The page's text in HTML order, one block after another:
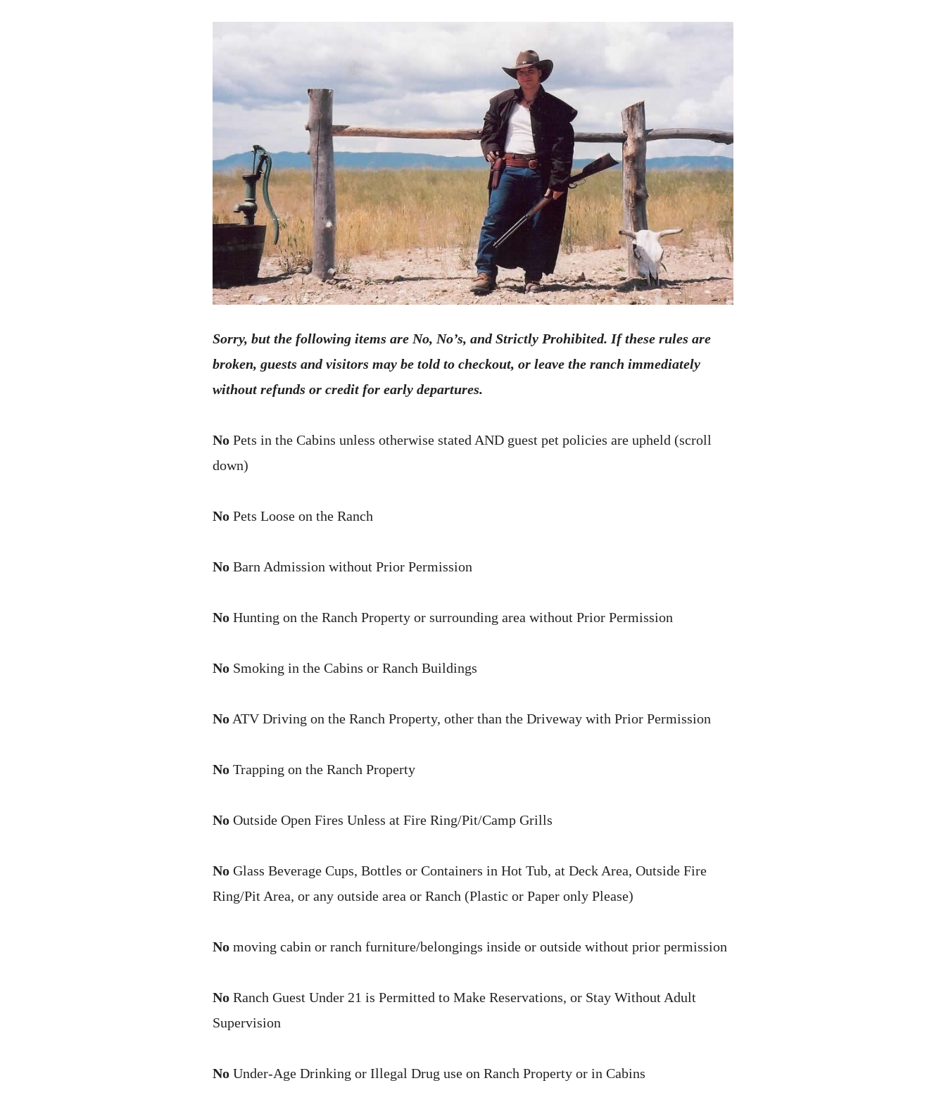
Sorry, but the following items are No, No’s, and Strictly Prohibited. If these rules are
broken, guests and visitors may be told to checkout, or leave the ranch immediately
without refunds or credit for early departures.
No Pets in the Cabins unless otherwise stated AND guest pet policies are upheld (scroll
down)
No Pets Loose on the Ranch
No Barn Admission without Prior Permission
No Hunting on the Ranch Property or surrounding area without Prior Permission
No Smoking in the Cabins or Ranch Buildings
No ATV Driving on the Ranch Property, other than the Driveway with Prior Permission
No Trapping on the Ranch Property
No Outside Open Fires Unless at Fire Ring/Pit/Camp Grills
No Glass Beverage Cups, Bottles or Containers in Hot Tub, at Deck Area, Outside Fire
Ring/Pit Area, or any outside area or Ranch (Plastic or Paper only Please)
No moving cabin or ranch furniture/belongings inside or outside without prior permission
No Ranch Guest Under 21 is Permitted to Make Reservations, or Stay Without Adult
Supervision
No Under-Age Drinking or Illegal Drug use on Ranch Property or in Cabins